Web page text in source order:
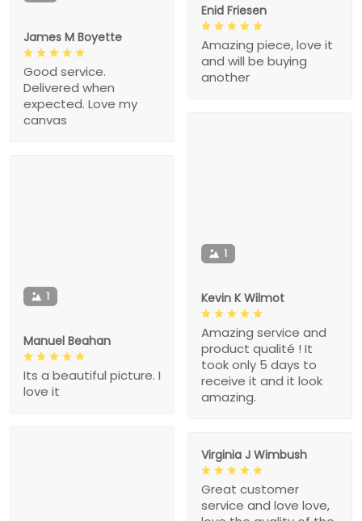
Enid Friesen
Amazing piece, love it
and will be buying
another
James M Boyette
Good service.
Delivered when
expected. Love my
canvas
1
Kevin K Wilmot
Amazing service and
product qualité ! It
took only 5 days to
receive it and it look
amazing.
1
Manuel Beahan
Its a beautiful picture. I
love it
Virginia J Wimbush
Great customer
service and love love,